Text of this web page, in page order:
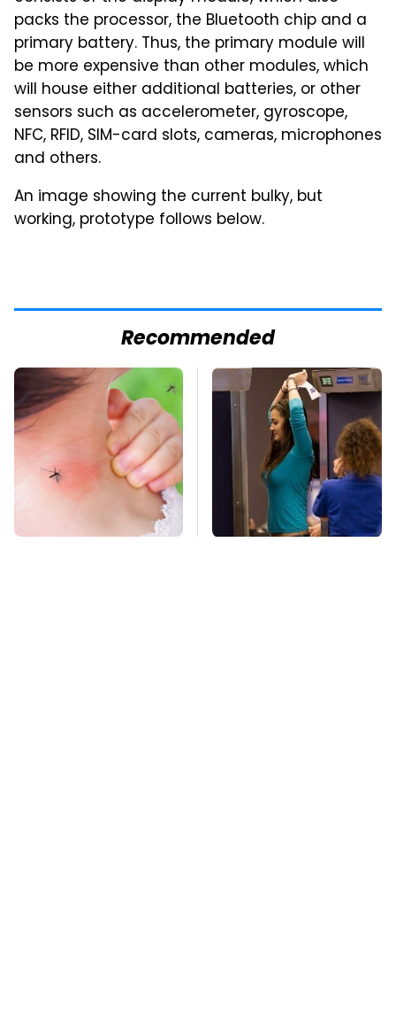
packs the processor, the Bluetooth chip and a
primary battery. Thus, the primary module will
be more expensive than other modules, which
will house either additional batteries, or other
sensors such as accelerometer, gyroscope,
NFC, RFID, SIM-card slots, cameras, microphones
and others.
An image showing the current bulky, but
working, prototype follows below.
Recommended